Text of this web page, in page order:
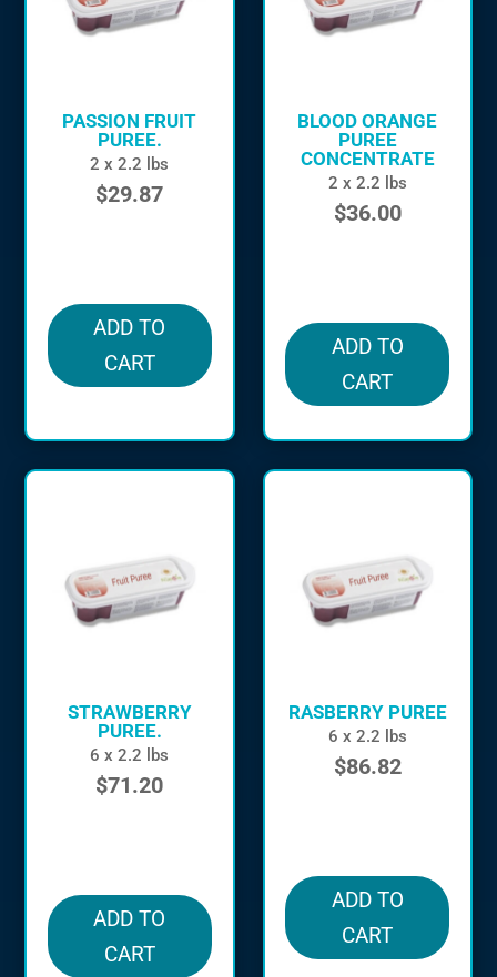
PASSION FRUIT
PUREE.
2 x 2.2 lbs
$29.87
ADD TO
CART
BLOOD ORANGE
PUREE
CONCENTRATE
2 x 2.2 lbs
$36.00
ADD TO
CART
STRAWBERRY
PUREE.
6 x 2.2 lbs
$71.20
ADD TO
CART
RASBERRY PUREE
6 x 2.2 lbs
$86.82
ADD TO
CART